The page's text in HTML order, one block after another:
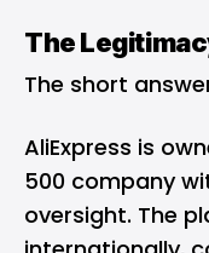
The
The short
AliExpress is
500 company
oversight. The